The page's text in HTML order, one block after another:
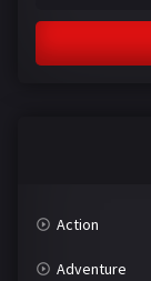
Action
Adventure